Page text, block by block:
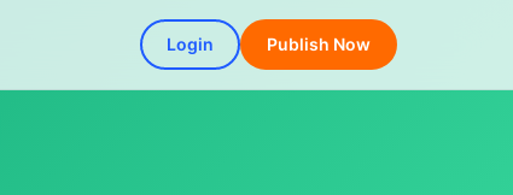
Login Publish Now